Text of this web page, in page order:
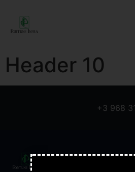
Header 10
+3 968